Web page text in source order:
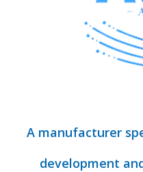
A manufacturer
development